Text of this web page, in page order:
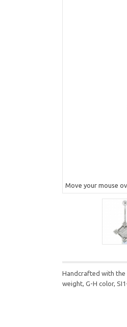
Move your mouse
Handcrafted with the
weight, G-H color,